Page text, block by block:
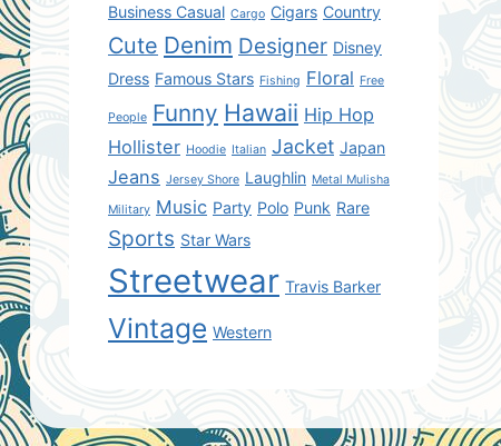
Business Casual Cargo Cigars Country
Cute Denim Designer Disney
Dress Famous Stars Fishing Floral Free
People Funny Hawaii Hip Hop
Hollister Hoodie Italian Jacket Japan
Jeans Jersey Shore Laughlin Metal Mulisha
Military Music Party Polo Punk Rare
Sports Star Wars
Streetwear Travis Barker
Vintage Western